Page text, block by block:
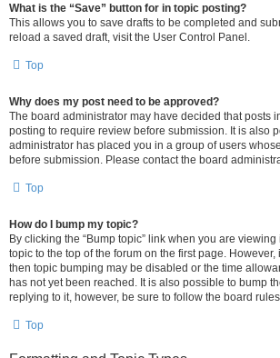
What is the “Save” button for in topic posting?
This allows you to save drafts to be completed and
reload a saved draft, visit the User Control Panel.
Top
Why does my post need to be approved?
The board administrator may have decided that posts
posting to require review before submission. It is also
administrator has placed you in a group of users
before submission. Please contact the board
Top
How do I bump my topic?
By clicking the “Bump topic” link when you are viewing
topic to the top of the forum on the first page. However,
then topic bumping may be disabled or the time
has not yet been reached. It is also possible to bump
replying to it, however, be sure to follow the board
Top